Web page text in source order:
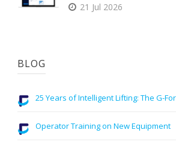
21 Jul 2026
BLOG
25 Years of Intelligent Lifting: The G-
Operator Training on New Equipment